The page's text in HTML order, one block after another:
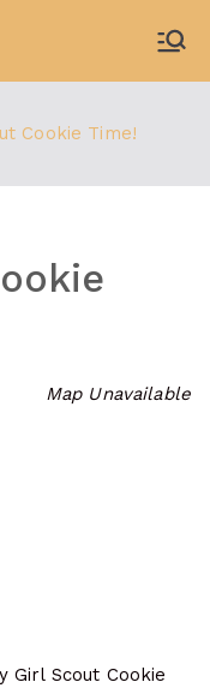
Cookie Time!
Map Unavailable
Girl Scout Cookie